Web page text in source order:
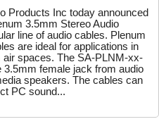
Products Inc today announced
3.5mm Stereo Audio
line of audio cables. Plenum
are ideal for applications in
air spaces. The SA-PLNM-xx-
3.5mm female jack from audio
speakers. The cables can
PC sound...